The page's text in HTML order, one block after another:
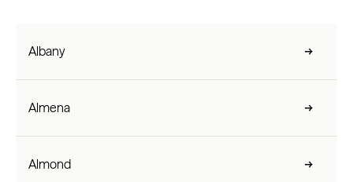
Albany
Almena
Almond